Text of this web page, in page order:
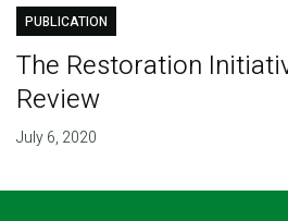
PUBLICATION
The Restoration
Review
July 6, 2020